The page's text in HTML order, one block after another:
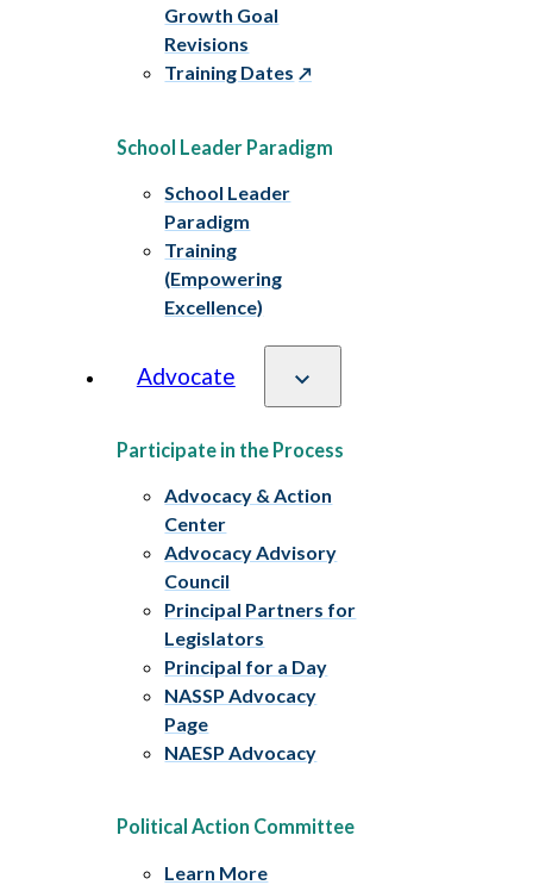
Growth Goal
Revisions
Training Dates
School Leader Paradigm
School Leader
Paradigm
Training
(Empowering
Excellence)
Advocate
Participate in the Process
Advocacy & Action
Center
Advocacy Advisory
Council
Principal Partners for
Legislators
Principal for a Day
NASSP Advocacy
Page
NAESP Advocacy
Political Action Committee
Learn More